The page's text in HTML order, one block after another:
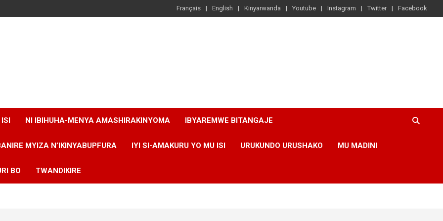
Français English Kinyarwanda Youtube Instagram Twitter Facebook
ISI NI IBIHUHA-MENYA AMASHIRAKINYOMA IBYAREMWE BITANGAJE
MYIZA N’IKINYABUPFURA IYI SI-AMAKURU YO MU ISI URUKUNDO URUSHAKO MU MADINI
BO TWANDIKIRE